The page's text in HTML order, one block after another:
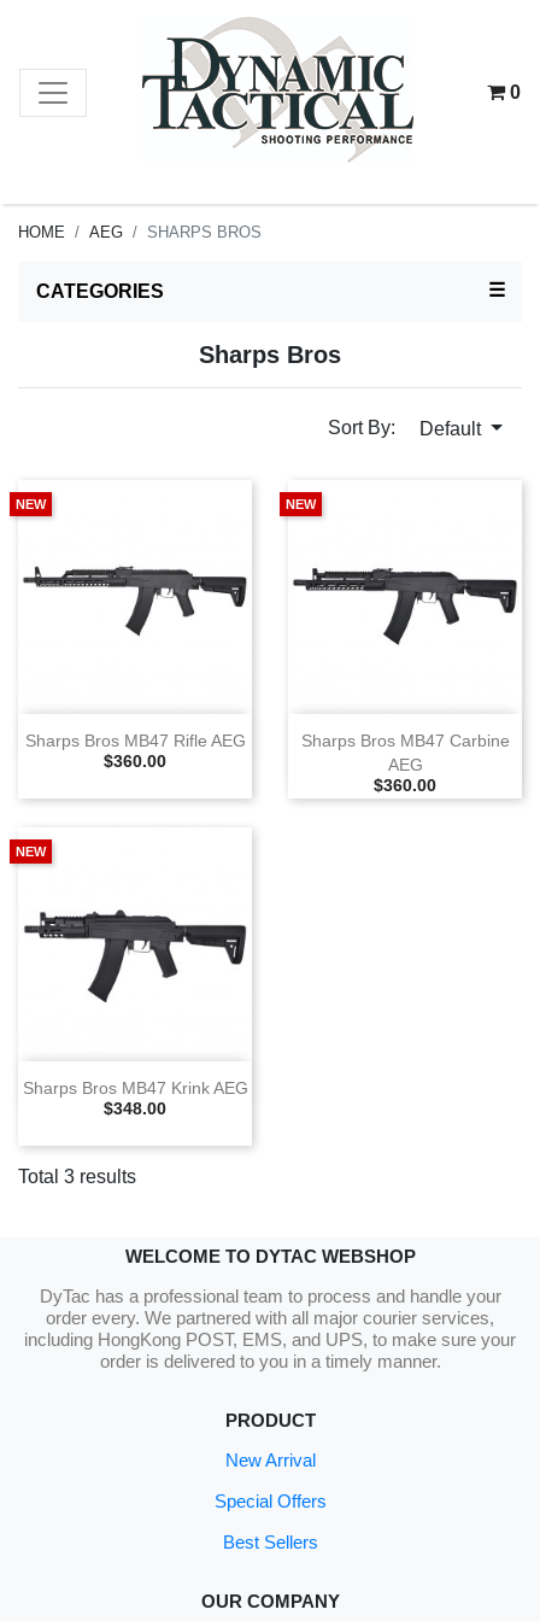
0
HOME AEG SHARPS BROS
CATEGORIES ☰
Sharps Bros
Sort By: Default
Sharps Bros MB47 Rifle AEG
Selling Price
$360.00
NEW
Sharps Bros MB47 Carbine
AEG
Selling Price
$360.00
NEW
Sharps Bros MB47 Krink AEG
Selling Price
$348.00
NEW
Total 3 results
WELCOME TO DYTAC WEBSHOP
DyTac has a professional team to process and handle your
order every. We partnered with all major courier services,
including HongKong POST, EMS, and UPS, to make sure your
order is delivered to you in a timely manner.
PRODUCT
New Arrival
Special Offers
Best Sellers
OUR COMPANY